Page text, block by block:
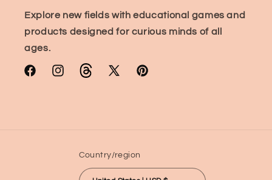
Explore new fields with educational games and
products designed for curious minds of all
ages.
FacebookInstagramTikTok
X
Pinterest
Country/region